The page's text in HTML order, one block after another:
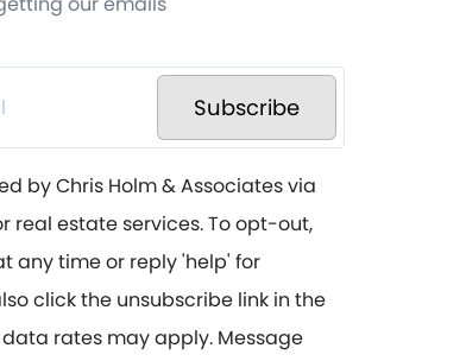
Subscribe
by Chris Holm & Associates via
real estate services. To opt-out,
any time or reply 'help' for
click the unsubscribe link in the
rates may apply. Message